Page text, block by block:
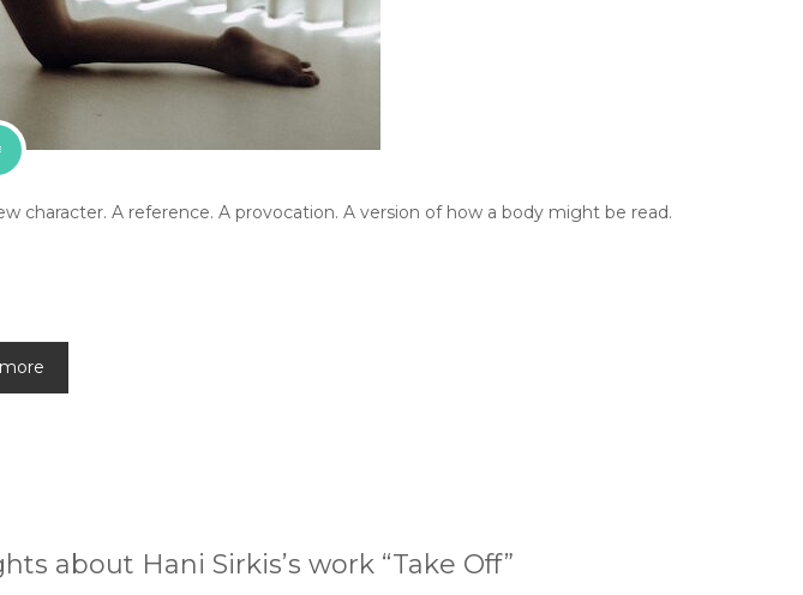
character. A reference. A provocation. A version of how a body might be read.
about Hani Sirkis’s work “Take Off”